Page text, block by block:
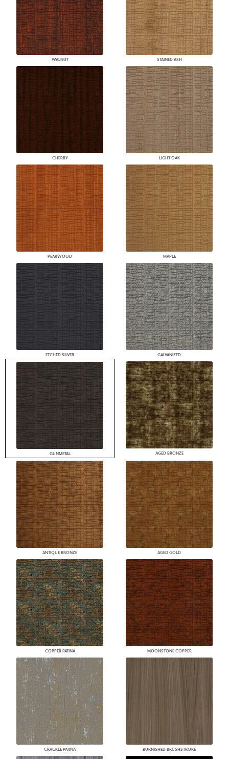
WALNUT STAINED ASH
CHERRY LIGHT OAK
PEARWOOD MAPLE
ETCHED SILVER GALVANIZED
GUNMETAL AGED BRONZE
ANTIQUE BRONZE AGED GOLD
COPPER PATINA MOONSTONE COPPER
CRACKLE PATINA BURNISHED BRUSHSTROKE